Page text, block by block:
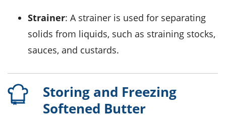
Strainer: A strainer is used for separating
solids from liquids, such as straining stocks,
sauces, and custards.
Storing and Freezing
Softened Butter